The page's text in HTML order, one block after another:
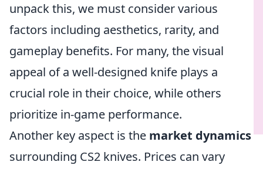
unpack this, we must consider various
factors including aesthetics, rarity, and
gameplay benefits. For many, the visual
appeal of a well-designed knife plays a
crucial role in their choice, while others
prioritize in-game performance.
Another key aspect is the market dynamics
surrounding CS2 knives. Prices can vary